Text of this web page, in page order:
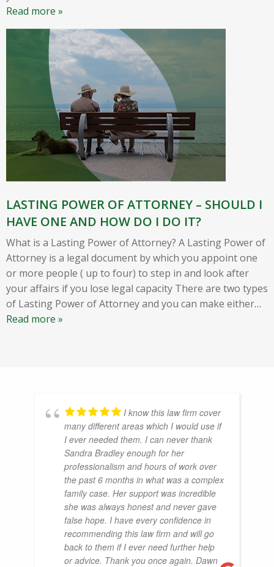
Read more »
LASTING POWER OF ATTORNEY – SHOULD I
HAVE ONE AND HOW DO I DO IT?
What is a Lasting Power of Attorney? A Lasting Power of
Attorney is a legal document by which you appoint one
or more people ( up to four) to step in and look after
your affairs if you lose legal capacity There are two types
of Lasting Power of Attorney and you can make either…
Read more »
I know this law firm cover
many different areas which I would use if
I ever needed them. I can never thank
Sandra Bradley enough for her
professionalism and hours of work over
the past 6 months in what was a complex
family case. Her support was incredible
she was always honest and never gave
false hope. I have every confidence in
recommending this law firm and will go
back to them if I ever need further help
or advice. Thank you once again. Dawn